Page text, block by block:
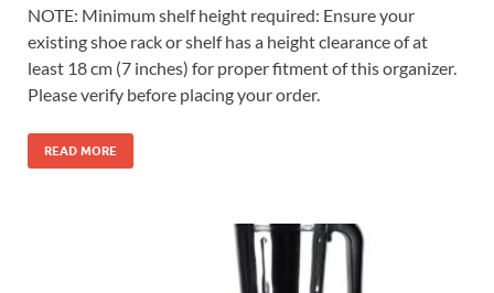
NOTE: Minimum shelf height required: Ensure your
existing shoe rack or shelf has a height clearance of at
least 18 cm (7 inches) for proper fitment of this organizer.
Please verify before placing your order.
READ MORE